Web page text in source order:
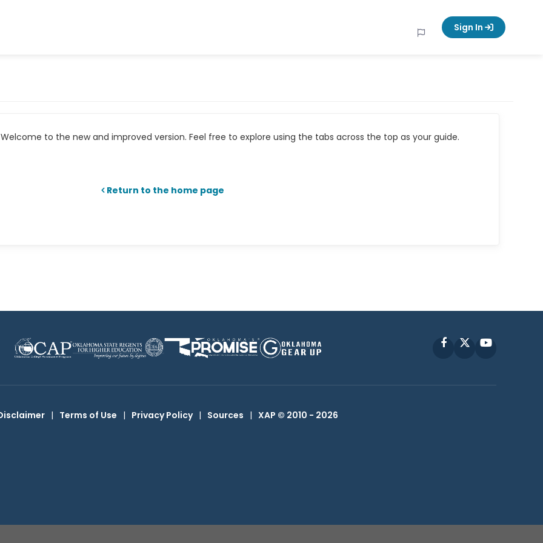
Sign In
to the new and improved version. Feel free to explore using the tabs across the top as your guide.
Return to the home page
FacebookYouTube
| Terms of Use | Privacy Policy | Sources | XAP © 2010 - 2026